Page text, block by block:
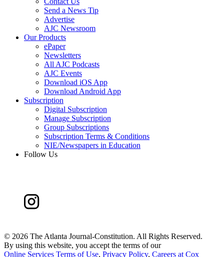
Send a News Tip
Advertise
AJC Newsroom
Our Products
ePaper
Newsletters
All AJC Podcasts
AJC Events
Download iOS App
Download Android App
Subscription
Digital Subscription
Manage Subscription
Group Subscriptions
Subscription Terms & Conditions
NIE/Newspapers in Education
Follow Us
© 2026 The Atlanta Journal-Constitution. All Rights Reserved.
By using this website, you accept the terms of our
Online Services Terms of Use, Privacy Policy, Careers at Cox